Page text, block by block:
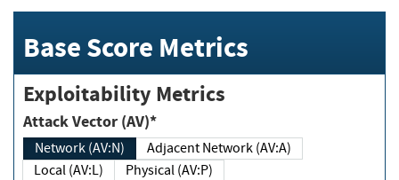
Base Score Metrics
Exploitability Metrics
Attack Vector (AV)*
Network (AV:N)
Adjacent Network (AV:A)
Local (AV:L)
Physical (AV:P)